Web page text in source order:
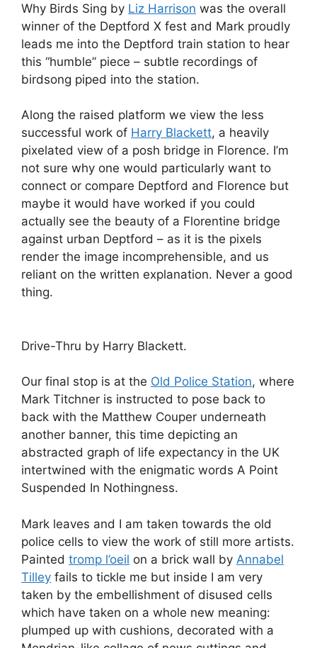
Why Birds Sing by Liz Harrison was the overall
winner of the Deptford X fest and Mark proudly
leads me into the Deptford train station to hear
this “humble” piece – subtle recordings of
birdsong piped into the station.
Along the raised platform we view the less
successful work of Harry Blackett, a heavily
pixelated view of a posh bridge in Florence. I’m
not sure why one would particularly want to
connect or compare Deptford and Florence but
maybe it would have worked if you could
actually see the beauty of a Florentine bridge
against urban Deptford – as it is the pixels
render the image incomprehensible, and us
reliant on the written explanation. Never a good
thing.
Drive-Thru by Harry Blackett.
Our final stop is at the Old Police Station, where
Mark Titchner is instructed to pose back to
back with the Matthew Couper underneath
another banner, this time depicting an
abstracted graph of life expectancy in the UK
intertwined with the enigmatic words A Point
Suspended In Nothingness.
Mark leaves and I am taken towards the old
police cells to view the work of still more artists.
Painted tromp l’oeil on a brick wall by Annabel
Tilley fails to tickle me but inside I am very
taken by the embellishment of disused cells
which have taken on a whole new meaning:
plumped up with cushions, decorated with a